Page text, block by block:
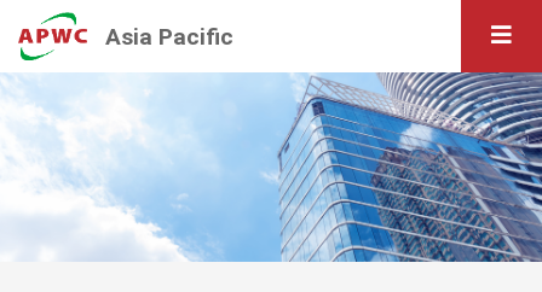
Asia Pacific